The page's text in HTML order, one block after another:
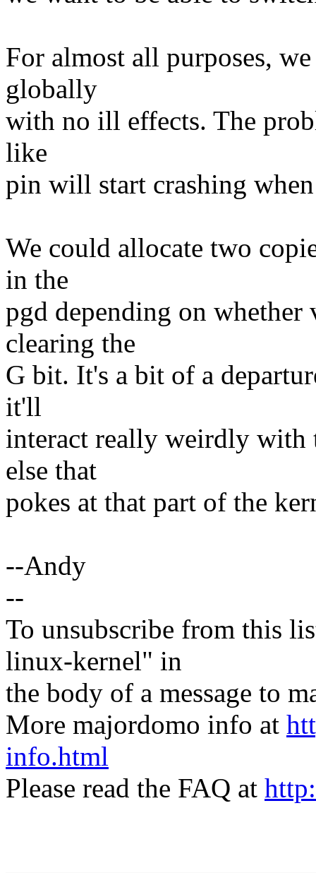
For almost all purposes,
globally
with no ill effects. The
like
pin will start crashing
We could allocate two
in the
pgd depending on whether
clearing the
G bit. It's a bit of a
it'll
interact really weirdly with
else that
pokes at that part of the
--Andy
--
To unsubscribe from this
linux-kernel" in
the body of a message to
More majordomo info at
info.html
Please read the FAQ at